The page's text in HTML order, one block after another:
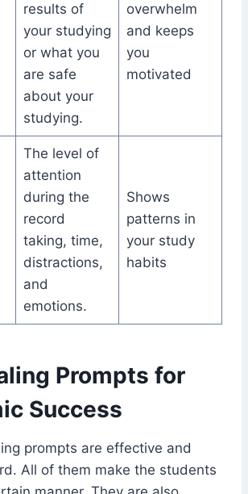
results of
your studying
or what you
are safe
about your
studying.
overwhelm
and keeps
you
motivated
The level of
attention
during the
record
taking, time,
distractions,
and
emotions.
Shows
patterns in
your study
habits
Prompts for
Success
prompts are effective and
All of them make the students